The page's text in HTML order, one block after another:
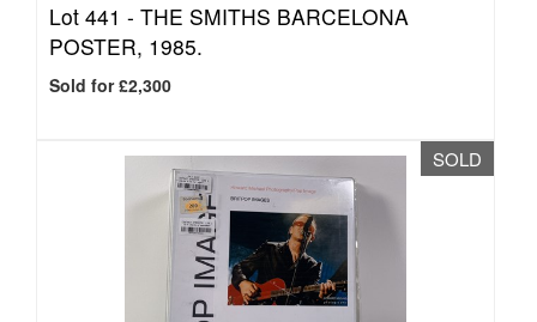
Lot 441 - THE SMITHS BARCELONA
POSTER, 1985.
Sold for £2,300
SOLD